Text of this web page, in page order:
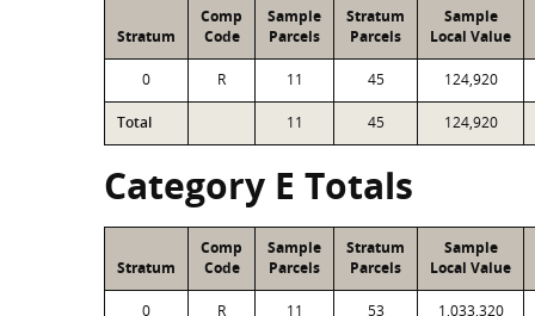
Stratum
Comp
Code
Sample
Parcels
Stratum
Parcels
Sample
Local Value
0 R 11 45 124,920
Total 11 45 124,920
Category E Totals
Stratum
Comp
Code
Sample
Parcels
Stratum
Parcels
Sample
Local Value
0 R 11 53 1,033,320